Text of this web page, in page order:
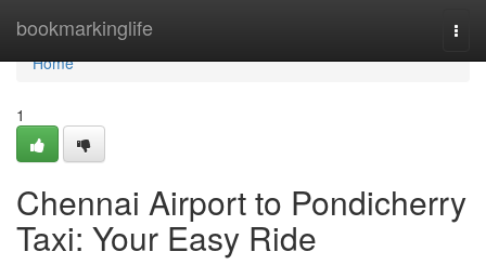
bookmarkinglife
Home
Home
1
Chennai Airport to Pondicherry
Taxi: Your Easy Ride